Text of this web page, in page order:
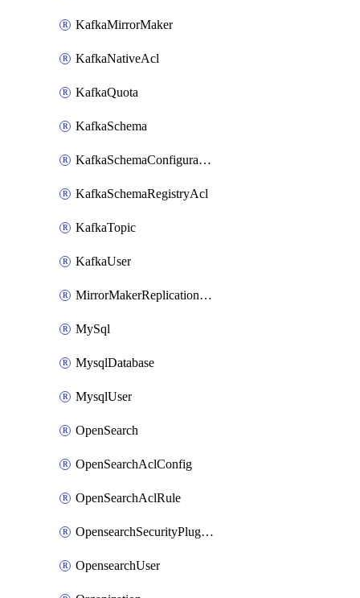
KafkaMirrorMaker
KafkaNativeAcl
KafkaQuota
KafkaSchema
KafkaSchemaConfiguration
KafkaSchemaRegistryAcl
KafkaTopic
KafkaUser
MirrorMakerReplicationFlow
MySql
MysqlDatabase
MysqlUser
OpenSearch
OpenSearchAclConfig
OpenSearchAclRule
OpensearchSecurityPluginConfig
OpensearchUser